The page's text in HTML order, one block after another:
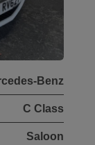
Benz
C Class
Saloon